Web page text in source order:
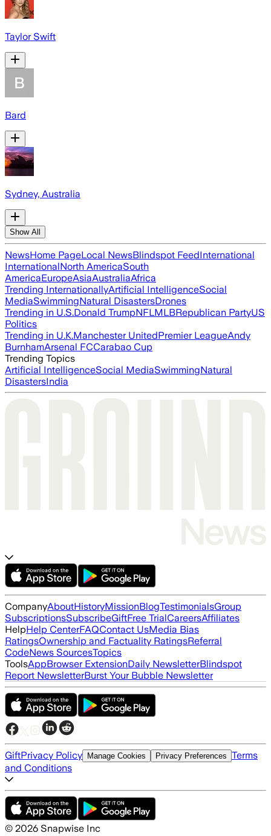
Taylor Swift
Bard
Sydney, Australia
Show All
NewsHome PageLocal NewsBlindspot FeedInternational
InternationalNorth AmericaSouth
AmericaEuropeAsiaAustraliaAfrica
Trending InternationallyArtificial IntelligenceSocial
MediaSwimmingNatural DisastersDrones
Trending in U.S.Donald TrumpNFLMLBRepublican PartyUS
Politics
Trending in U.K.Manchester UnitedPremier LeagueAndy
BurnhamArsenal FCCarabao Cup
Trending Topics
Artificial IntelligenceSocial MediaSwimmingNatural
DisastersIndia
CompanyAboutHistoryMissionBlogTestimonialsGroup
SubscriptionsSubscribeGiftFree TrialCareersAffiliates
HelpHelp CenterFAQContact UsMedia Bias
RatingsOwnership and Factuality RatingsReferral
CodeNews SourcesTopics
ToolsAppBrowser ExtensionDaily NewsletterBlindspot
Report NewsletterBurst Your Bubble Newsletter
GiftPrivacy Policy Manage Cookies Privacy Preferences Terms
and Conditions
© 2026 Snapwise Inc